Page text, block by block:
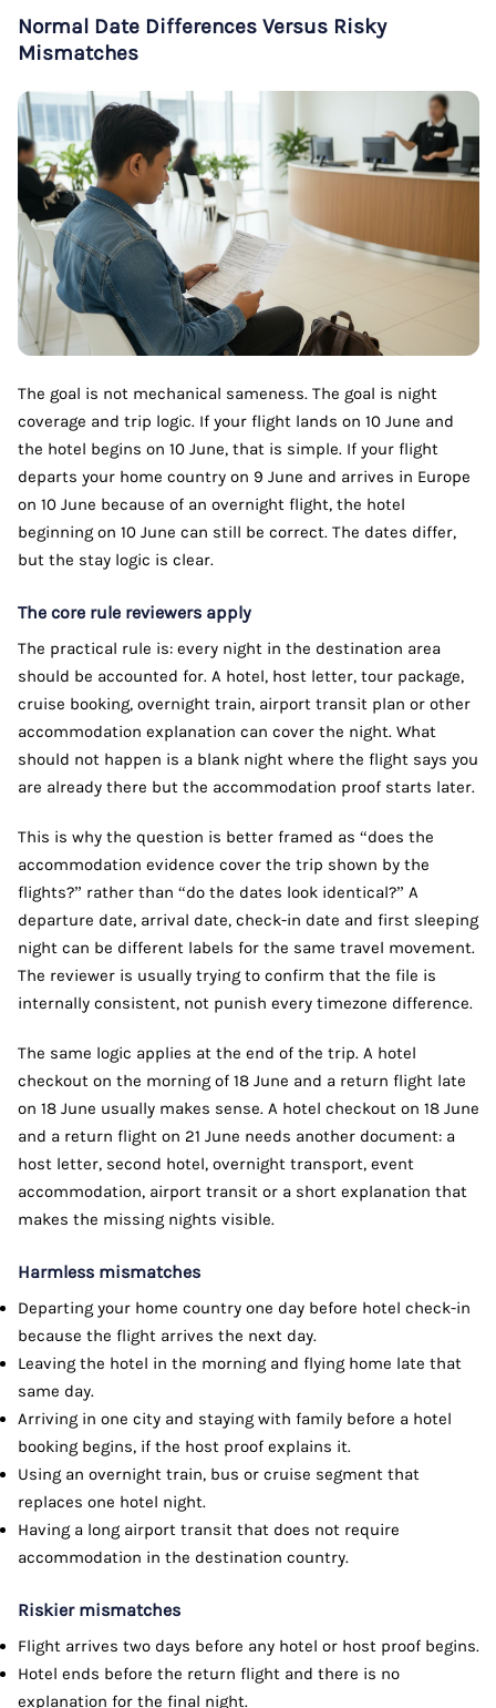
Normal Date Differences Versus Risky
Mismatches
The goal is not mechanical sameness. The goal is night
coverage and trip logic. If your flight lands on 10 June and
the hotel begins on 10 June, that is simple. If your flight
departs your home country on 9 June and arrives in Europe
on 10 June because of an overnight flight, the hotel
beginning on 10 June can still be correct. The dates differ,
but the stay logic is clear.
The core rule reviewers apply
The practical rule is: every night in the destination area
should be accounted for. A hotel, host letter, tour package,
cruise booking, overnight train, airport transit plan or other
accommodation explanation can cover the night. What
should not happen is a blank night where the flight says you
are already there but the accommodation proof starts later.
This is why the question is better framed as “does the
accommodation evidence cover the trip shown by the
flights?” rather than “do the dates look identical?” A
departure date, arrival date, check-in date and first sleeping
night can be different labels for the same travel movement.
The reviewer is usually trying to confirm that the file is
internally consistent, not punish every timezone difference.
The same logic applies at the end of the trip. A hotel
checkout on the morning of 18 June and a return flight late
on 18 June usually makes sense. A hotel checkout on 18 June
and a return flight on 21 June needs another document: a
host letter, second hotel, overnight transport, event
accommodation, airport transit or a short explanation that
makes the missing nights visible.
Harmless mismatches
Departing your home country one day before hotel check-in
because the flight arrives the next day.
Leaving the hotel in the morning and flying home late that
same day.
Arriving in one city and staying with family before a hotel
booking begins, if the host proof explains it.
Using an overnight train, bus or cruise segment that
replaces one hotel night.
Having a long airport transit that does not require
accommodation in the destination country.
Riskier mismatches
Flight arrives two days before any hotel or host proof begins.
Hotel ends before the return flight and there is no
explanation for the final night.